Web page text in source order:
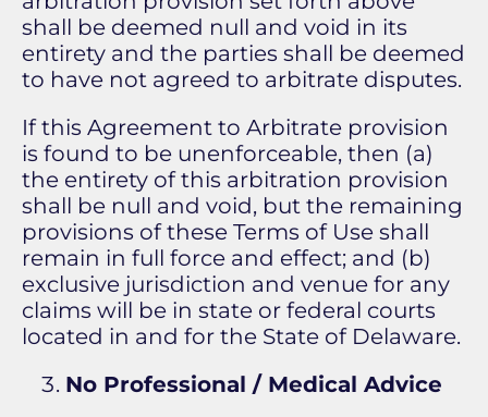
shall be deemed null and void in its
entirety and the parties shall be deemed
to have not agreed to arbitrate disputes.
If this Agreement to Arbitrate provision
is found to be unenforceable, then (a)
the entirety of this arbitration provision
shall be null and void, but the remaining
provisions of these Terms of Use shall
remain in full force and effect; and (b)
exclusive jurisdiction and venue for any
claims will be in state or federal courts
located in and for the State of Delaware.
No Professional / Medical Advice